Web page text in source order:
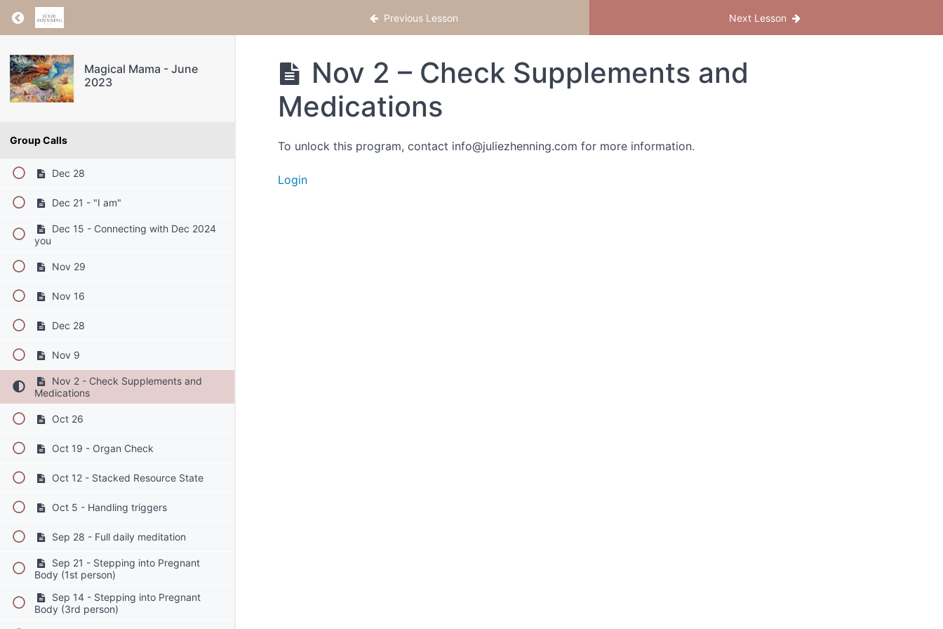
Return to course: Magical Mama – June 2023 Previous Lesson Next Lesson
Magical Mama - June
2023
Group Calls
Dec 28
Dec 21 - "I am"
Dec 15 - Connecting with Dec 2024
you
Nov 29
Nov 16
Dec 28
Nov 9
Nov 2 - Check Supplements and
Medications
Oct 26
Oct 19 - Organ Check
Oct 12 - Stacked Resource State
Oct 5 - Handling triggers
Sep 28 - Full daily meditation
Sep 21 - Stepping into Pregnant
Body (1st person)
Sep 14 - Stepping into Pregnant
Body (3rd person)
Nov 2 – Check Supplements and
Medications
To unlock this program, contact info@juliezhenning.com for more information.
Login